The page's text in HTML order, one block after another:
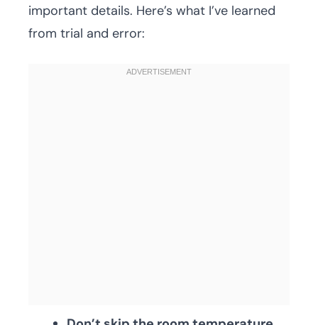
important details. Here’s what I’ve learned
from trial and error: